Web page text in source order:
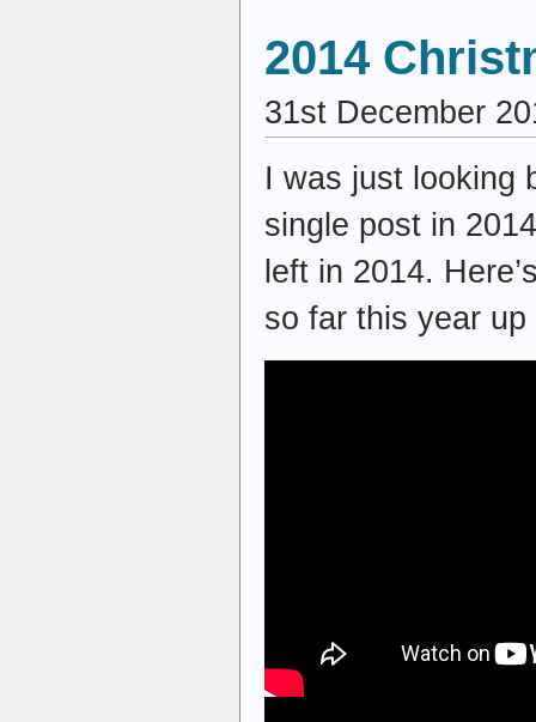
2014
31st December
I was just looking
single post in
left in 2014.
so far this year